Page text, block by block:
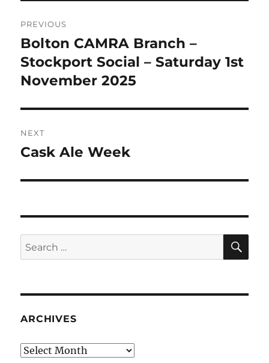
navigation
PREVIOUS
Previous
post:
Bolton CAMRA Branch –
Stockport Social – Saturday 1st
November 2025
NEXT
Next
Cask Ale Week
Search
for:
ARCHIVES
Archives